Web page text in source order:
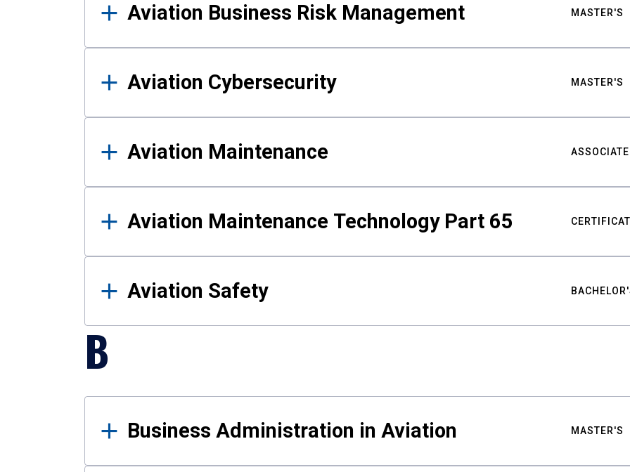
Aviation Business Risk Management MASTER'S
Aviation Cybersecurity MASTER'S
Aviation Maintenance ASSOCIATE
Aviation Maintenance Technology Part 65
Aviation Safety
B
Business Administration in Aviation MASTER'S